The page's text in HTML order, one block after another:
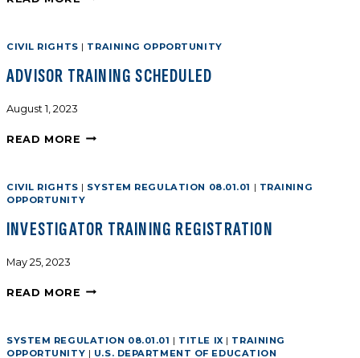
CIVIL RIGHTS | TRAINING OPPORTUNITY
ADVISOR TRAINING SCHEDULED
August 1, 2023
READ MORE
CIVIL RIGHTS | SYSTEM REGULATION 08.01.01 | TRAINING
OPPORTUNITY
INVESTIGATOR TRAINING REGISTRATION
May 25, 2023
READ MORE
SYSTEM REGULATION 08.01.01 | TITLE IX | TRAINING
OPPORTUNITY | U.S. DEPARTMENT OF EDUCATION